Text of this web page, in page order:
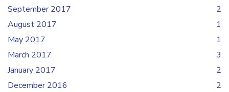
September 2017
2
August 2017
1
May 2017
1
March 2017
3
January 2017
2
December 2016
2